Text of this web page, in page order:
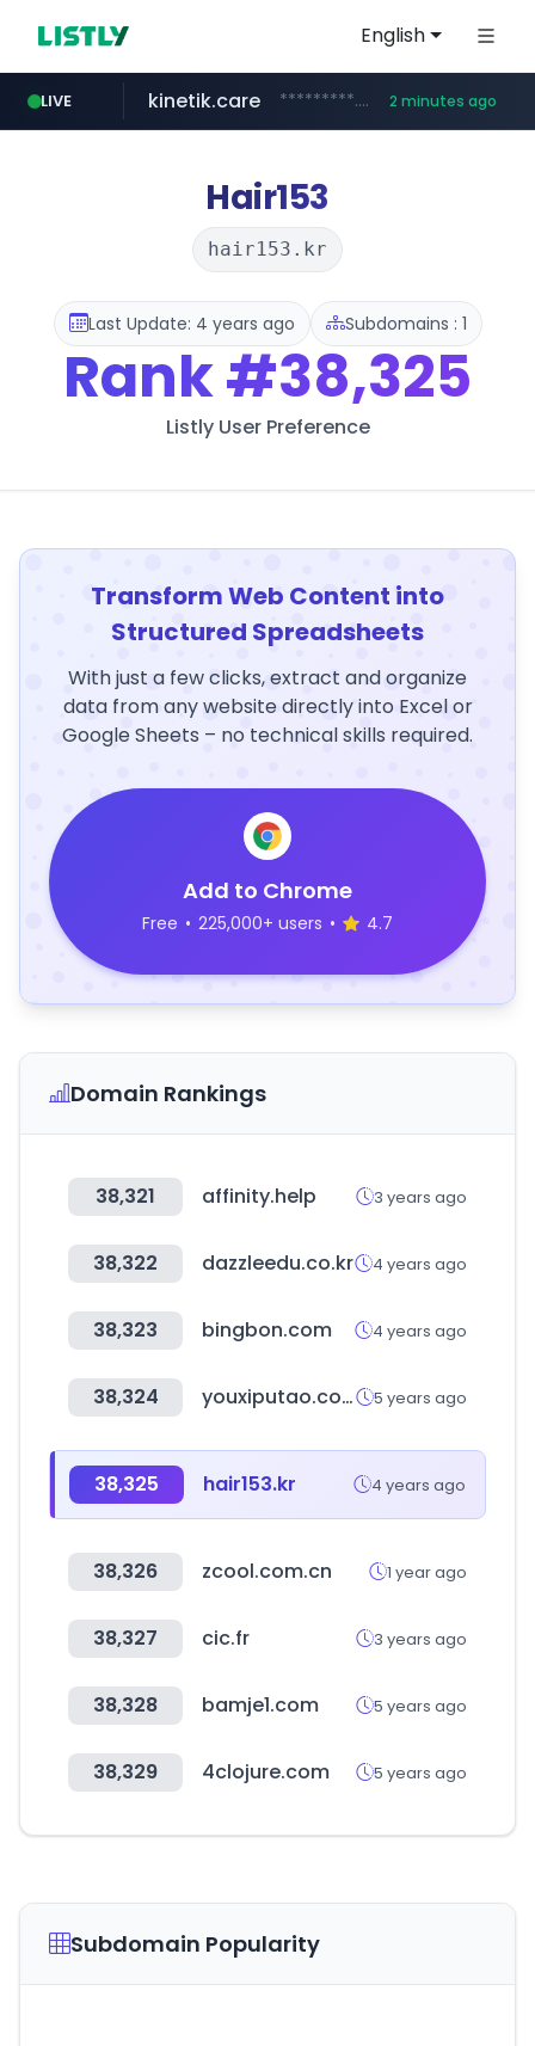
English
LIVE
amazon.com www.amazon.com/***********************************************/*****...
kinetik.care *********.kinetik.care/***** 2 minutes ago
yesstyle.com www.yesstyle.com/**/*****...
Hair153
hair153.kr
Last Update: 4 years ago Subdomains : 1
Rank#38,325
Listly User Preference
Transform Web Content into
Structured Spreadsheets
With just a few clicks, extract and organize
data from any website directly into Excel or
Google Sheets – no technical skills required.
Add to Chrome
Free • 225,000+ users • 4.7
Domain Rankings
38,321 affinity.help 3 years ago
38,322 dazzleedu.co.kr 4 years ago
38,323 bingbon.com 4 years ago
38,324 youxiputao.com 5 years ago
38,325 hair153.kr 4 years ago
38,326 zcool.com.cn 1 year ago
38,327 cic.fr 3 years ago
38,328 bamje1.com 5 years ago
38,329 4clojure.com 5 years ago
Subdomain Popularity